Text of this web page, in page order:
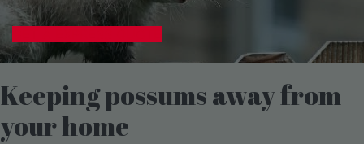
Keeping possums away from
your home